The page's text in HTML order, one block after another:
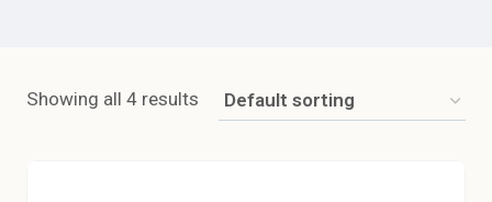
Showing all 4 results